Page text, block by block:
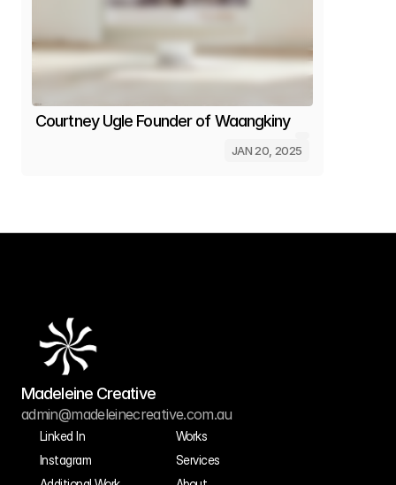
Courtney Ugle Founder of Waangkiny
JAN 20, 2025
Madeleine Creative
admin@madeleinecreative.com.au
Linked In
Instagram
Works
Services